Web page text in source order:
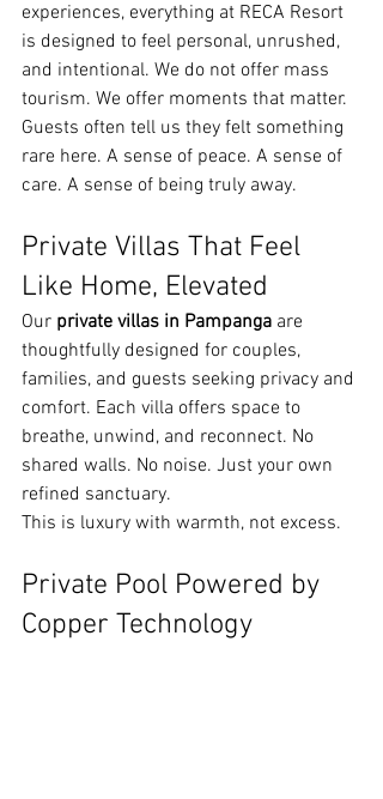
experiences, everything at RECA Resort
is designed to feel personal, unrushed,
and intentional. We do not offer mass
tourism. We offer moments that matter.
Guests often tell us they felt something
rare here. A sense of peace. A sense of
care. A sense of being truly away.
Private Villas That Feel
Like Home, Elevated
Our private villas in Pampanga are
thoughtfully designed for couples,
families, and guests seeking privacy and
comfort. Each villa offers space to
breathe, unwind, and reconnect. No
shared walls. No noise. Just your own
refined sanctuary.
This is luxury with warmth, not excess.
Private Pool Powered by
Copper Technology